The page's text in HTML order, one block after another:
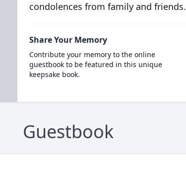
condolences from family and friends.
Share Your Memory
Contribute your memory to the online
guestbook to be featured in this unique
keepsake book.
Guestbook